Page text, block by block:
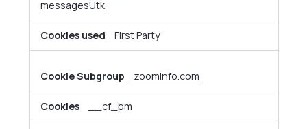
messagesUtk
First Party
zoominfo.com
__cf_bm